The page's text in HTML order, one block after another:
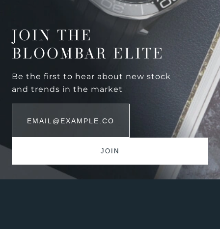
JOIN THE
BLOOMBAR ELITE
Be the first to hear about new stock
and trends in the market